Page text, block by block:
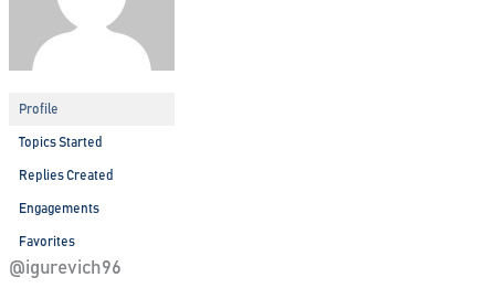
Profile
Topics Started
Replies Created
Engagements
Favorites
@igurevich96